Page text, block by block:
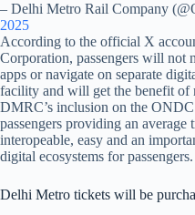
– Delhi Metro Rail Company
2025
According to the official X
Corporation, passengers will not
apps or navigate on separate
facility and will get the benefit of
DMRC’s inclusion on the
passengers providing an
interopeable, easy and an
digital ecosystems for passengers.
Delhi Metro tickets will be